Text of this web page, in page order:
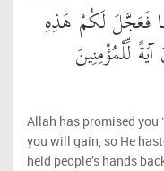
فَعَجَّلَ لَكُمْ هَٰذِهِ
لِّلْمُؤْمِنِينَ
Allah has promised you
you will gain, so He
held people’s hands